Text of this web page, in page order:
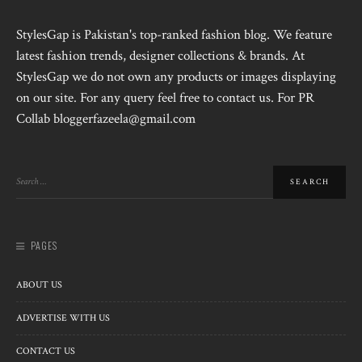
StylesGap is Pakistan's top-ranked fashion blog. We feature
latest fashion trends, designer collections & brands. At
StylesGap we do not own any products or images displaying
on our site. For any query feel free to contact us. For PR
Collab bloggerfazeela@gmail.com
PAGES
ABOUT US
ADVERTISE WITH US
CONTACT US